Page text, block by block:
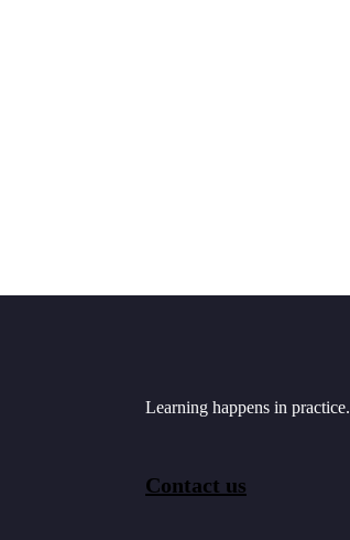
Learning happens in practice.
Contact us